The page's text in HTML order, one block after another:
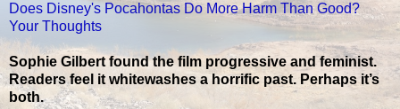
Does Disney's Pocahontas Do More Harm Than Good?
Your Thoughts
Sophie Gilbert found the film progressive and feminist.
Readers feel it whitewashes a horrific past. Perhaps it’s
both.